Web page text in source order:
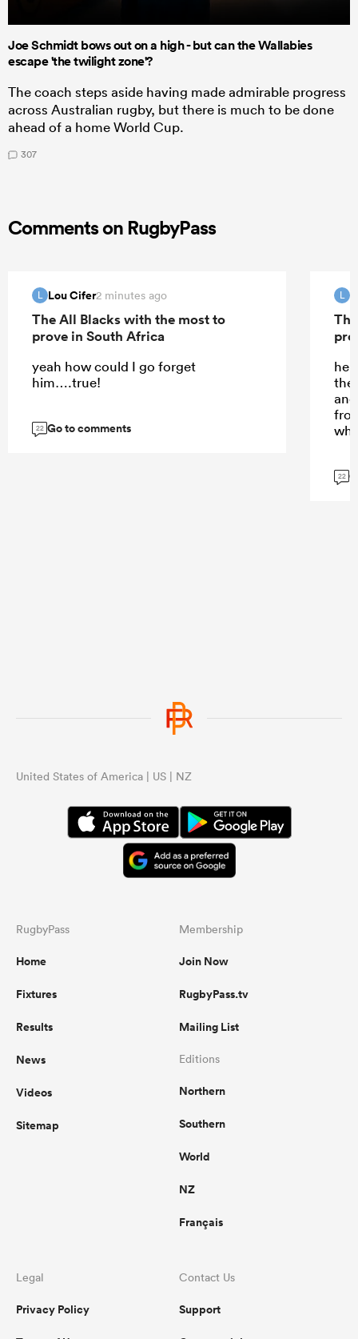
Joe Schmidt bows out on a high - but can the Wallabies
escape 'the twilight zone'?
The coach steps aside having made admirable progress
across Australian rugby, but there is much to be done
ahead of a home World Cup.
307
Comments on RugbyPass
L Lou Cifer2 minutes ago
The All Blacks with the most to
prove in South Africa
yeah how could I go forget
him….true!
22 Go to comments
L
he
the
22
United States of America | US | NZ
RugbyPass
Home
Fixtures
Results
News
Videos
Sitemap
Membership
Join Now
RugbyPass.tv
Mailing List
Editions
Northern
Southern
World
NZ
Français
Legal
Privacy Policy
Contact Us
Support